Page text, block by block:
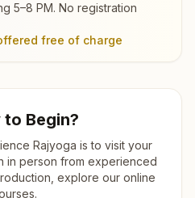
5–8 PM. No registration
free of charge
to Begin?
Rajyoga is to visit your
in person from experienced
explore our online